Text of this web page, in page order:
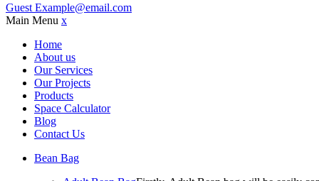
Guest Example@email.com
Main Menu x
Home
About us
Our Services
Our Projects
Products
Space Calculator
Blog
Contact Us
Bean Bag